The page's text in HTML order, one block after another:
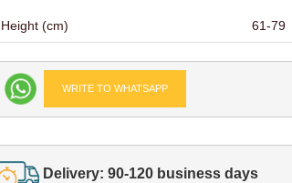
Height (cm) 61-79
WRITE TO WHATSAPP
Delivery: 90-120 business days